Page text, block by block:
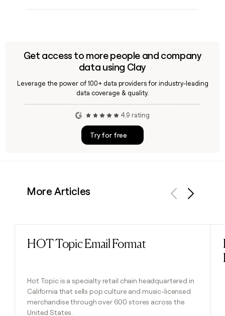
Get access to more people and company
data using Clay
Leverage the power of 100+ data providers for industry-leading
data coverage & quality.
4.9 rating
Try for free
More Articles
HOT Topic Email Format
Hot Topic is a specialty retail chain headquartered in
California that sells pop culture and music-licensed
merchandise through over 600 stores across the
United States.
Read post